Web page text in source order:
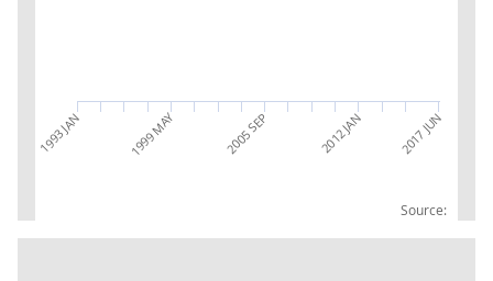
Source:
1993 JAN 1999 MAY 2005 SEP 2012 JAN 2017 JUN